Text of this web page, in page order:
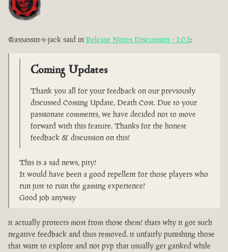
@assassin-x-jack said in Release Notes Discussion - 1.0.1:
Coming Updates
Thank you all for your feedback on our previously
discussed Coming Update, Death Cost. Due to your
passionate comments, we have decided not to move
forward with this feature. Thanks for the honest
feedback & discussion on this!
This is a sad news, pity!
It would have been a good repellent for those players who
run just to ruin the gaming experience!
Good job anyway
it actually protects most from those them! thats why it got such
negative feedback and thus removed. it unfairly punishing those
that want to explore and not pvp that usually get ganked while